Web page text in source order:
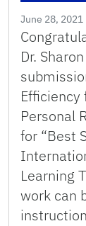
June 28, 2021
Dr.
Efficiency
Personal
for “Best
Learning
work can